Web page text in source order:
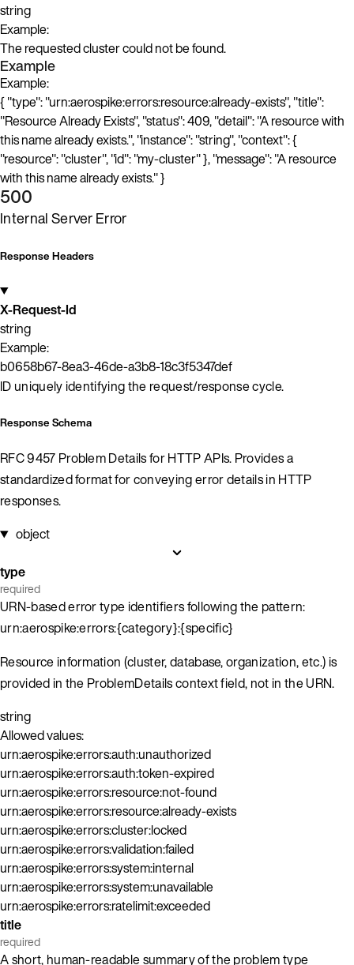
string
Example:
The requested cluster could not be found.
Example
Example:
{ "type": "urn:aerospike:errors:resource:already-exists", "title":
"Resource Already Exists", "status": 409, "detail": "A resource with
this name already exists.", "instance": "string", "context": {
"resource": "cluster", "id": "my-cluster" }, "message": "A resource
with this name already exists." }
500
Internal Server Error
Response Headers
X-Request-Id
string
Example:
b0658b67-8ea3-46de-a3b8-18c3f5347def
ID uniquely identifying the request/response cycle.
Response Schema
RFC 9457 Problem Details for HTTP APIs. Provides a
standardized format for conveying error details in HTTP
responses.
object
type
required
URN-based error type identifiers following the pattern:
urn:aerospike:errors:{category}:{specific}
Resource information (cluster, database, organization, etc.) is
provided in the ProblemDetails context field, not in the URN.
string
Allowed values:
urn:aerospike:errors:auth:unauthorized
urn:aerospike:errors:auth:token-expired
urn:aerospike:errors:resource:not-found
urn:aerospike:errors:resource:already-exists
urn:aerospike:errors:cluster:locked
urn:aerospike:errors:validation:failed
urn:aerospike:errors:system:internal
urn:aerospike:errors:system:unavailable
urn:aerospike:errors:ratelimit:exceeded
title
required
A short, human-readable summary of the problem type